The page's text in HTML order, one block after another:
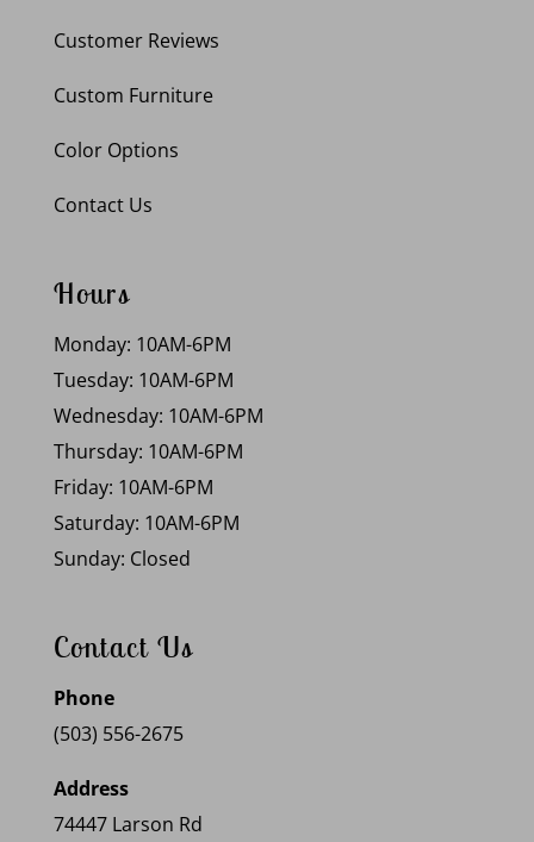
Customer Reviews
Custom Furniture
Color Options
Contact Us
Hours
Monday: 10AM-6PM
Tuesday: 10AM-6PM
Wednesday: 10AM-6PM
Thursday: 10AM-6PM
Friday: 10AM-6PM
Saturday: 10AM-6PM
Sunday: Closed
Contact Us
Phone
(503) 556-2675
Address
74447 Larson Rd